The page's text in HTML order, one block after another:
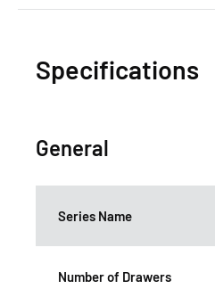
Specifications
General
Series Name
Number of Drawers